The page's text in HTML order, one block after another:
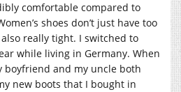
comfortable compared to
shoes don’t just have too
really tight. I switched to
while living in Germany. When
boyfriend and my uncle both
new boots that I bought in